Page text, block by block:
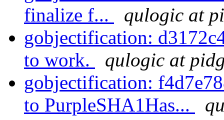
finalize f...
qulogic at
gobjectification:
to work.
qulogic at
gobjectification:
to PurpleSHA1Has...